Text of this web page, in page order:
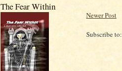
The Fear Within
Newer Post
Subscribe to: